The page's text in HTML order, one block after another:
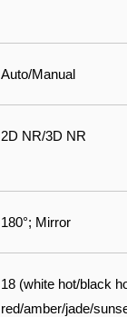
Auto/Manual
2D NR/3D NR
180°; Mirror
18 (white hot/black
red/amber/jade/